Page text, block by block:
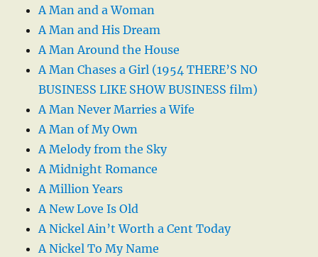
A Man and a Woman
A Man and His Dream
A Man Around the House
A Man Chases a Girl (1954 THERE’S NO
BUSINESS LIKE SHOW BUSINESS film)
A Man Never Marries a Wife
A Man of My Own
A Melody from the Sky
A Midnight Romance
A Million Years
A New Love Is Old
A Nickel Ain’t Worth a Cent Today
A Nickel To My Name